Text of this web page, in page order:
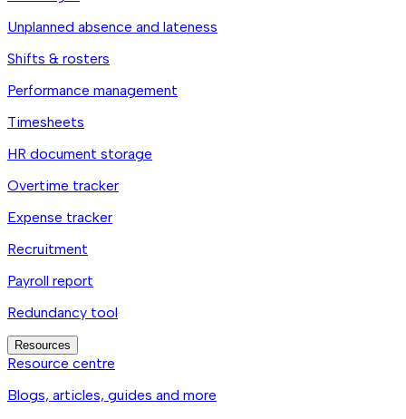
Unplanned absence and lateness
Shifts & rosters
Performance management
Timesheets
HR document storage
Overtime tracker
Expense tracker
Recruitment
Payroll report
Redundancy tool
Resources
Resource centre
Blogs, articles, guides and more